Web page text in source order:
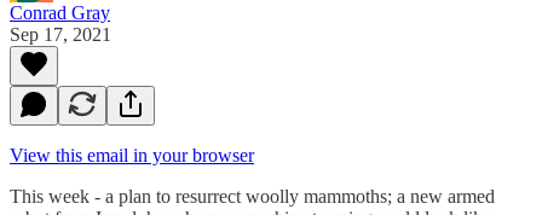
Conrad Gray
Sep 17, 2021
View this email in your browser
This week - a plan to resurrect woolly mammoths; a new armed